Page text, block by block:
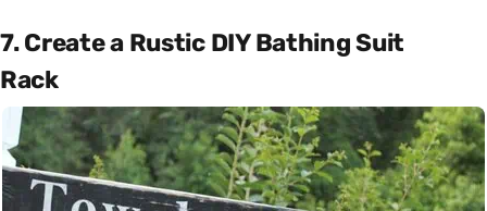
7. Create a Rustic DIY Bathing Suit
Rack